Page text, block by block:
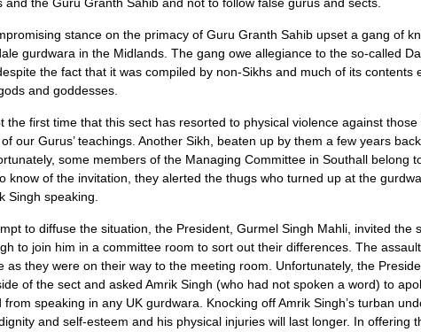
stance on the primacy of Guru Granth Sahib upset a gang of
gurdwara in the Midlands. The gang owe allegiance to the so-called
the fact that it was compiled by non-Sikhs and much of its contents
and goddesses.
the first time that this sect has resorted to physical violence against
our Gurus’ teachings. Another Sikh, beaten up by them a few years
some members of the Managing Committee in Southall belong
know of the invitation, they alerted the thugs who turned up at the
Singh speaking.
to diffuse the situation, the President, Gurmel Singh Mahli, invited the
to join him in a committee room to sort out their differences. The
as they were on their way to the meeting room. Unfortunately, the
of the sect and asked Amrik Singh (who had not spoken a word) to
from speaking in any UK gurdwara. Knocking off Amrik Singh’s turban
and self-esteem and his physical injuries will last longer. In offering